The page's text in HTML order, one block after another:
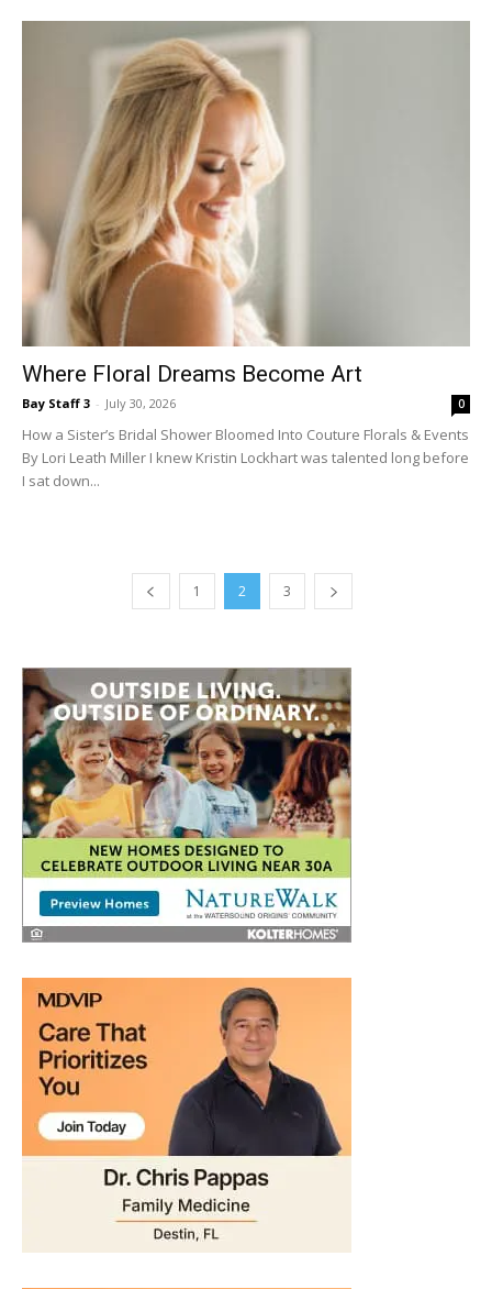
Where Floral Dreams Become Art
Bay Staff 3 - July 30, 2026
How a Sister’s Bridal Shower Bloomed Into Couture Florals & Events
By Lori Leath Miller I knew Kristin Lockhart was talented long before